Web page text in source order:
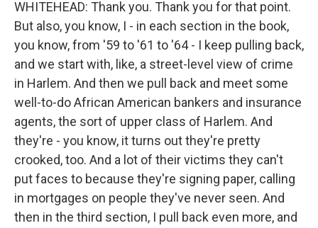
WHITEHEAD: Thank you. Thank you for that point.
But also, you know, I - in each section in the book,
you know, from '59 to '61 to '64 - I keep pulling back,
and we start with, like, a street-level view of crime
in Harlem. And then we pull back and meet some
well-to-do African American bankers and insurance
agents, the sort of upper class of Harlem. And
they're - you know, it turns out they're pretty
crooked, too. And a lot of their victims they can't
put faces to because they're signing paper, calling
in mortgages on people they've never seen. And
then in the third section, I pull back even more, and